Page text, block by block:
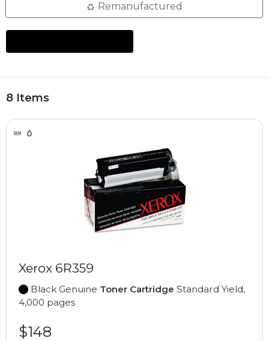
Remanufactured
8 Items
Xerox 6R359
Black Genuine Toner Cartridge Standard Yield,
4,000 pages
$148